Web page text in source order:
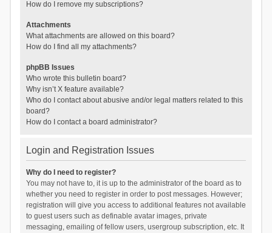
How do I remove my subscriptions?
Attachments
What attachments are allowed on this board?
How do I find all my attachments?
phpBB Issues
Who wrote this bulletin board?
Why isn’t X feature available?
Who do I contact about abusive and/or legal matters related to this
board?
How do I contact a board administrator?
Login and Registration Issues
Why do I need to register?
You may not have to, it is up to the administrator of the board as to
whether you need to register in order to post messages. However;
registration will give you access to additional features not available
to guest users such as definable avatar images, private
messaging, emailing of fellow users, usergroup subscription, etc. It